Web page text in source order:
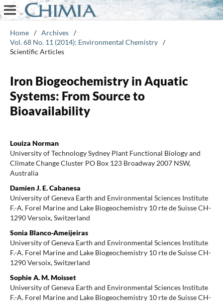
Home / Archives /
Vol. 68 No. 11 (2014): Environmental Chemistry /
Scientific Articles
Iron Biogeochemistry in Aquatic
Systems: From Source to
Bioavailability
Louiza Norman
University of Technology Sydney Plant Functional Biology and
Climate Change Cluster PO Box 123 Broadway 2007 NSW,
Australia
Damien J. E. Cabanesa
University of Geneva Earth and Environmental Sciences Institute
F.-A. Forel Marine and Lake Biogeochemistry 10 rte de Suisse CH-
1290 Versoix, Switzerland
Sonia Blanco-Ameijeiras
University of Geneva Earth and Environmental Sciences Institute
F.-A. Forel Marine and Lake Biogeochemistry 10 rte de Suisse CH-
1290 Versoix, Switzerland
Sophie A. M. Moisset
University of Geneva Earth and Environmental Sciences Institute
F.-A. Forel Marine and Lake Biogeochemistry 10 rte de Suisse CH-